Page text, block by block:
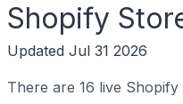
Shopify
Updated Jul 31 2026
There are 16 live